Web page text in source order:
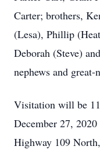
Carter; brothers,
(Lesa), Phillip
Deborah (Steve)
nephews and great-
Visitation will be
December 27,
Highway 109